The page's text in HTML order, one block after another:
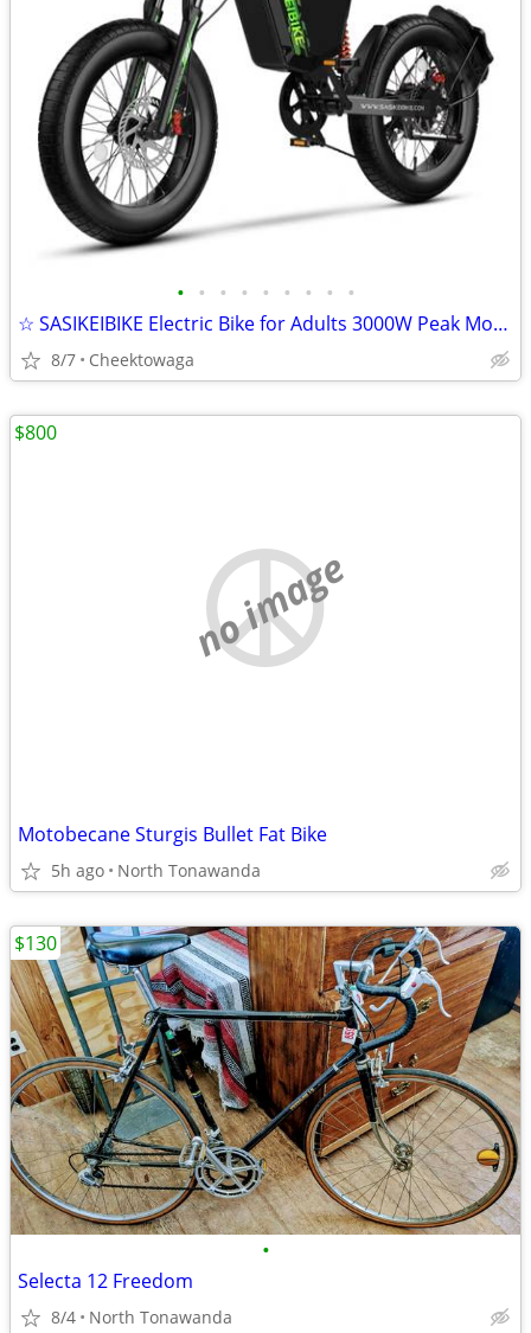
• • • • • • • • •
☆ SASIKEIBIKE Electric Bike for Adults 3000W Peak Motor 35 MPH 90Miles
8/7 Cheektowaga
no image
Motobecane Sturgis Bullet Fat Bike
5h ago North Tonawanda
$800
•
Selecta 12 Freedom
8/4 North Tonawanda
$130